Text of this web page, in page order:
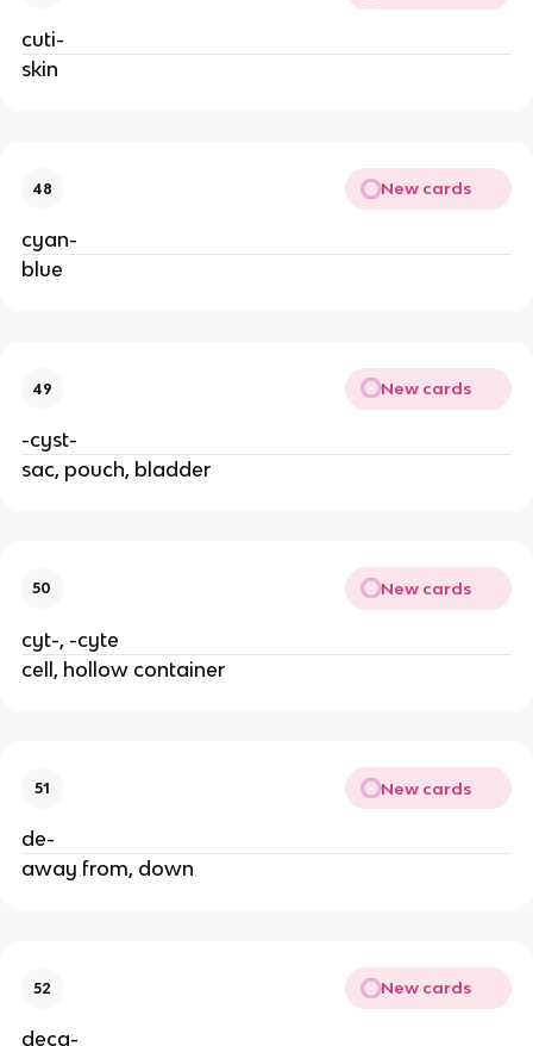
cuti-
skin
48 New cards
cyan-
blue
49 New cards
-cyst-
sac, pouch, bladder
50 New cards
cyt-, -cyte
cell, hollow container
51 New cards
de-
away from, down
52 New cards
deca-